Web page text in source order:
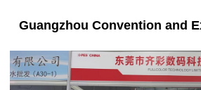
Guangzhou Convention and